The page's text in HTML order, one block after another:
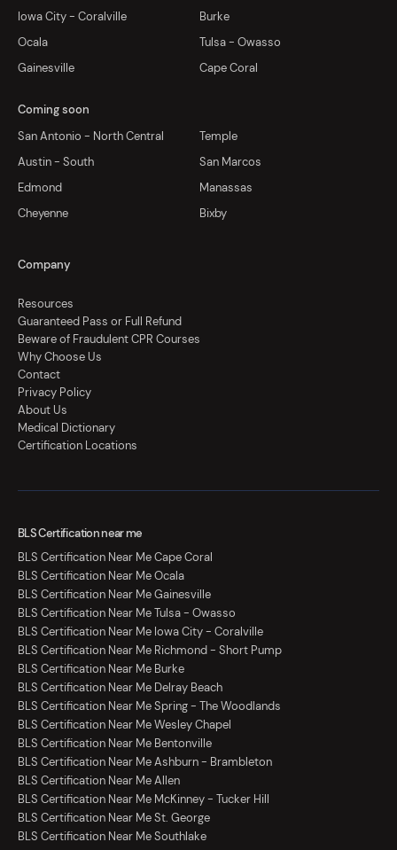
Iowa City - Coralville
Burke
Ocala
Tulsa - Owasso
Gainesville
Cape Coral
Coming soon
San Antonio - North Central
Temple
Austin - South
San Marcos
Edmond
Manassas
Cheyenne
Bixby
Company
Resources
Guaranteed Pass or Full Refund
Beware of Fraudulent CPR Courses
Why Choose Us
Contact
Privacy Policy
About Us
Medical Dictionary
Certification Locations
BLS Certification near me
BLS Certification Near Me Cape Coral
BLS Certification Near Me Ocala
BLS Certification Near Me Gainesville
BLS Certification Near Me Tulsa - Owasso
BLS Certification Near Me Iowa City - Coralville
BLS Certification Near Me Richmond - Short Pump
BLS Certification Near Me Burke
BLS Certification Near Me Delray Beach
BLS Certification Near Me Spring - The Woodlands
BLS Certification Near Me Wesley Chapel
BLS Certification Near Me Bentonville
BLS Certification Near Me Ashburn - Brambleton
BLS Certification Near Me Allen
BLS Certification Near Me McKinney - Tucker Hill
BLS Certification Near Me St. George
BLS Certification Near Me Southlake